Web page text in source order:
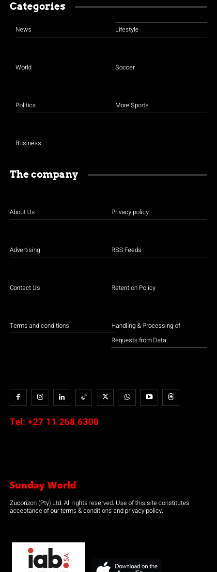
Categories
News
World
Politics
Business
Lifestyle
Soccer
More Sports
The company
About Us
Advertising
Contact Us
Terms and conditions
Privacy policy
RSS Feeds
Retention Policy
Handling & Processing of
Requests from Data
Tel: +27 11 268 6300
Sunday World
Zucorizon (Pty) Ltd. All rights reserved. Use of this site constitutes
acceptance of our terms & conditions and privacy policy.